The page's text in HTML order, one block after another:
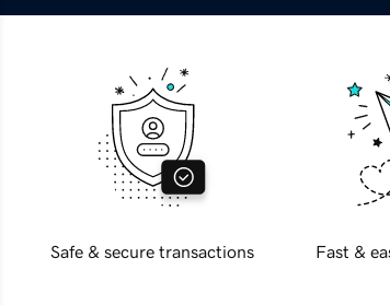
Safe & secure transactions Fast &